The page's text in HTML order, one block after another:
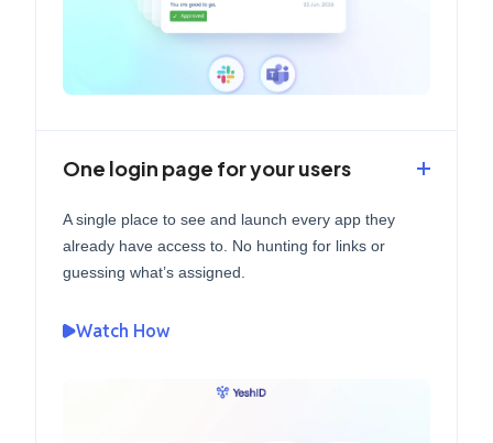
One login page for your users
A single place to see and launch every app they
already have access to. No hunting for links or
guessing what’s assigned.
Watch How